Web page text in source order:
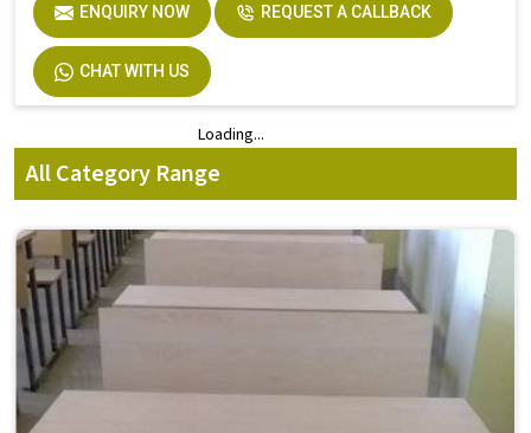
ENQUIRY NOW REQUEST A CALLBACK
CHAT WITH US
Loading...
All Category Range